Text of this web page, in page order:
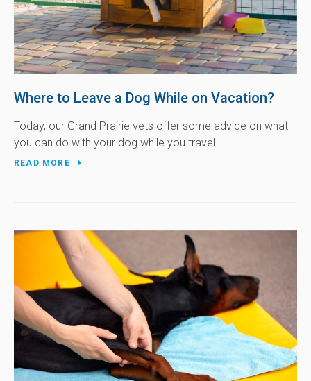
Where to Leave a Dog While on Vacation?
Today, our Grand Prairie vets offer some advice on what
you can do with your dog while you travel.
READ MORE